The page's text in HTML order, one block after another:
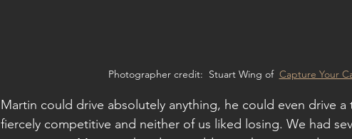
Photographer credit:  Stuart Wing of Capture Your
Martin could drive absolutely anything, he could even drive
fiercely competitive and neither of us liked losing. We had